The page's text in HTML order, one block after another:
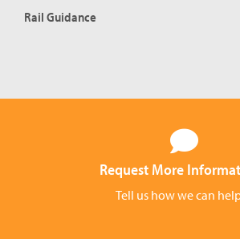
Rail Guidance
Request More
Tell us how we can